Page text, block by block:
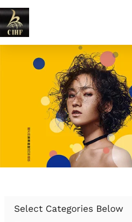
Select Categories Below